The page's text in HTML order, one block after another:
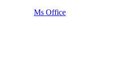
Ms Office